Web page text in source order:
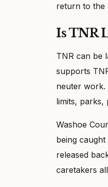
return to the
Is TNR
TNR can be
supports
neuter work.
limits, parks,
Washoe
being
released
caretakers